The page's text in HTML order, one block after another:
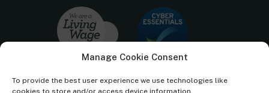
Manage Cookie Consent
To provide the best user experience we use technologies like
cookies to store and/or access device information.